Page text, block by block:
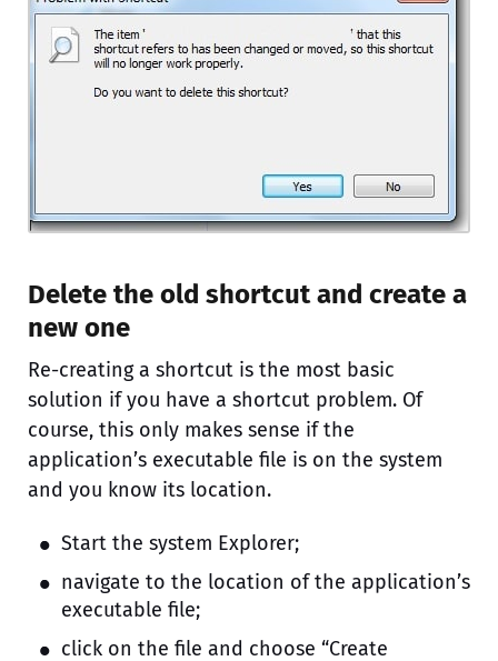
Delete the old shortcut and create a
new one
Re-creating a shortcut is the most basic
solution if you have a shortcut problem. Of
course, this only makes sense if the
application’s executable file is on the system
and you know its location.
Start the system Explorer;
navigate to the location of the application’s
executable file;
click on the file and choose “Create